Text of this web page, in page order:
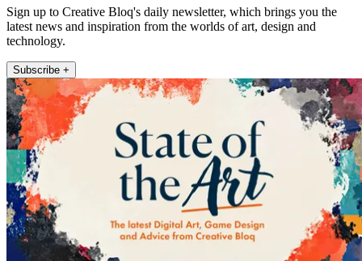
Sign up to Creative Bloq's daily newsletter, which brings you the
latest news and inspiration from the worlds of art, design and
technology.
Subscribe +